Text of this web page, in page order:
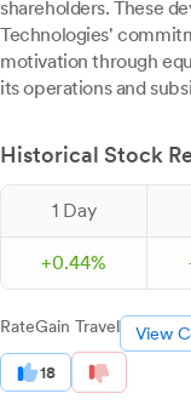
shareholders. These
Technologies'
motivation through
its operations and
Historical Stock
1 Day
+0.44%
RateGain Travel View
18